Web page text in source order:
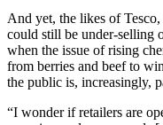
And yet, the likes of
could still be under-selling
when the issue of rising
from berries and beef to
the public is, increasingly,
“I wonder if retailers are